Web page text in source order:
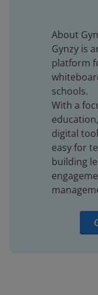
About
Gynzy is
platform
schools.
With a
digital
easy for
building